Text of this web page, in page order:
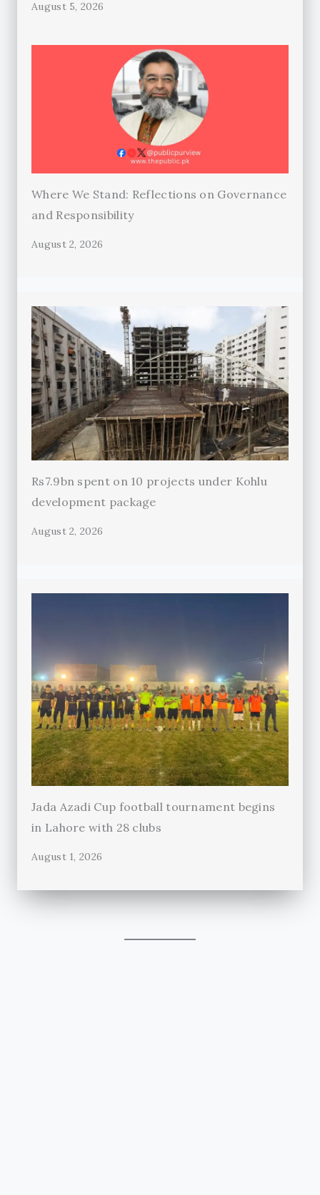
August 5, 2026
Where We Stand: Reflections on Governance
and Responsibility
August 2, 2026
Rs7.9bn spent on 10 projects under Kohlu
development package
August 2, 2026
Jada Azadi Cup football tournament begins
in Lahore with 28 clubs
August 1, 2026